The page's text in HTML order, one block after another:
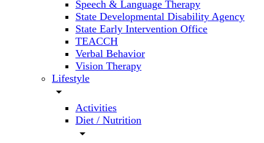
Speech & Language Therapy
State Developmental Disability Agency
State Early Intervention Office
TEACCH
Verbal Behavior
Vision Therapy
Lifestyle
arrow_drop_down
Activities
Diet / Nutrition
arrow_drop_down